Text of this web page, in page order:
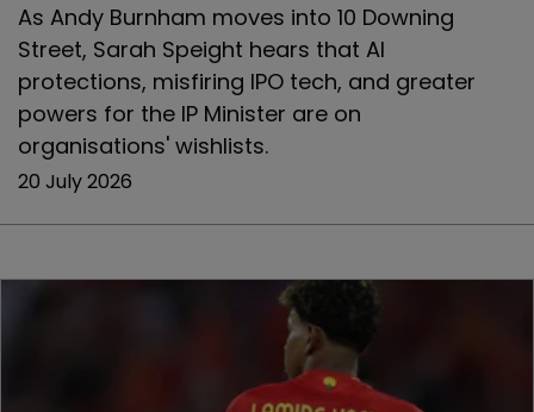
As Andy Burnham moves into 10 Downing
Street, Sarah Speight hears that AI
protections, misfiring IPO tech, and greater
powers for the IP Minister are on
organisations' wishlists.
20 July 2026